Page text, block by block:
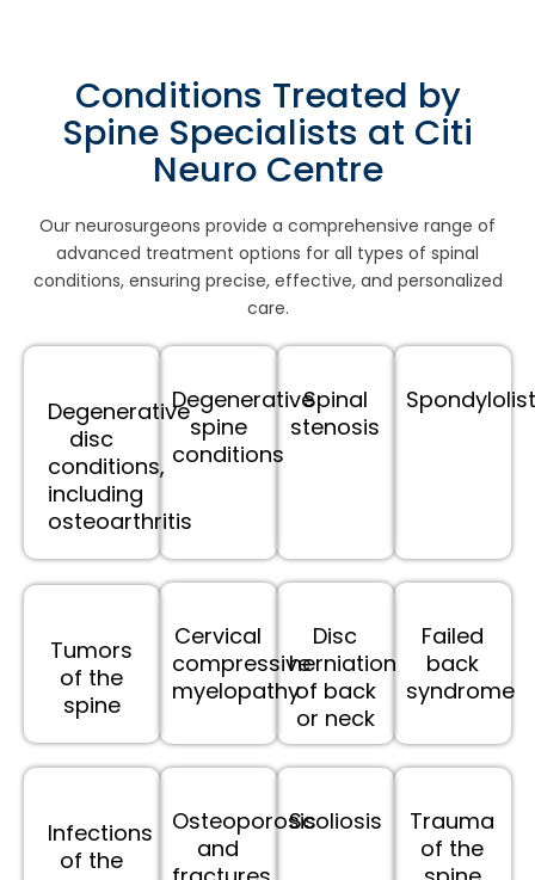
Conditions Treated by
Spine Specialists at Citi
Neuro Centre
Our neurosurgeons provide a comprehensive range of
advanced treatment options for all types of spinal
conditions, ensuring precise, effective, and personalized
care.
Degenerative
disc
conditions,
including
osteoarthritis
Degenerative
spine
conditions
Spinal
stenosis
Tumors
of the
spine
Cervical
compressive
myelopathy
Disc
herniation
of back
or neck
Failed
back
syndrome
Infections
of the
Osteoporosis
and
Scoliosis
Trauma
of the